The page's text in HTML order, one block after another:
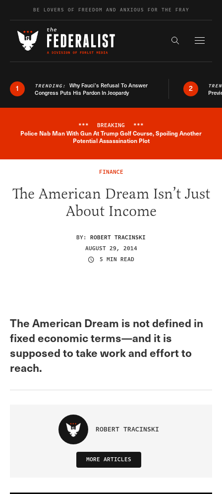
Skip to contentBE LOVERS OF FREEDOM AND ANXIOUS FOR THE FRAY
Search the
1 TRENDING: Why Fauci’s Refusal To Answer
Congress Puts His Pardon In Jeopardy
2
Breaking News Alert
*** BREAKING ***
Police Nab Man With Gun At Trump Golf Course, Spoiling Another
Potential Assassination Plot
FINANCE
The American Dream Isn’t Just
About Income
BY: ROBERT TRACINSKI
AUGUST 29, 2014
5 MIN READ
The American Dream is not defined in
fixed economic terms—and it is
supposed to take work and effort to
reach.
ROBERT TRACINSKI
MORE ARTICLES